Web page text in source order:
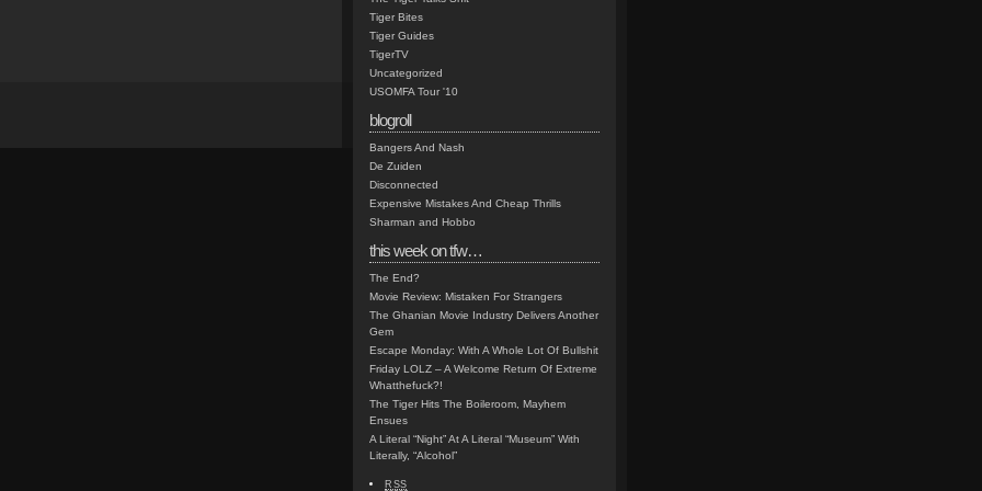
Tiger Bites
Tiger Guides
TigerTV
Uncategorized
USOMFA Tour '10
blogroll
Bangers And Nash
De Zuiden
Disconnected
Expensive Mistakes And Cheap Thrills
Sharman and Hobbo
this week on tfw…
The End?
Movie Review: Mistaken For Strangers
The Ghanian Movie Industry Delivers Another
Gem
Escape Monday: With A Whole Lot Of Bullshit
Friday LOLZ – A Welcome Return Of Extreme
Whatthefuck?!
The Tiger Hits The Boileroom, Mayhem
Ensues
A Literal “Night” At A Literal “Museum” With
Literally, “Alcohol”
RSS